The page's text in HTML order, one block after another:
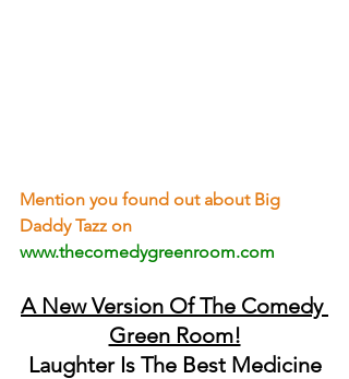
Mention you found out about Big
Daddy Tazz on
www.thecomedygreenroom.com
A New Version Of The Comedy
Green Room!
Laughter Is The Best Medicine